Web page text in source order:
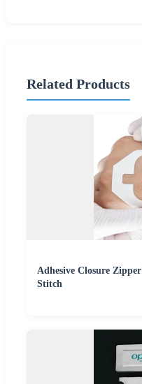
Related Products
Adhesive Closure
Stitch